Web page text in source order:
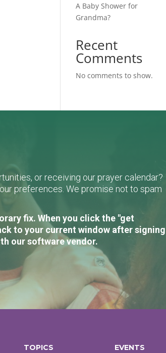
A Baby Shower for
Grandma?
Recent
Comments
No comments to show.
or receiving our prayer calendar?
preferences. We promise not to spam
fix. When you click the "get
to your current window after signing
our software vendor.
TOPICS EVENTS